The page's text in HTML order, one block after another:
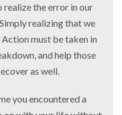
realize the error in our
realizing that we
must be taken in
and help those
as well.
you encountered a